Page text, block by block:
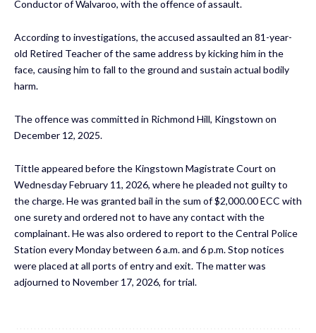
Conductor of Walvaroo, with the offence of assault.
According to investigations, the accused assaulted an 81-year-
old Retired Teacher of the same address by kicking him in the
face, causing him to fall to the ground and sustain actual bodily
harm.
The offence was committed in Richmond Hill, Kingstown on
December 12, 2025.
Tittle appeared before the Kingstown Magistrate Court on
Wednesday February 11, 2026, where he pleaded not guilty to
the charge. He was granted bail in the sum of $2,000.00 ECC with
one surety and ordered not to have any contact with the
complainant. He was also ordered to report to the Central Police
Station every Monday between 6 a.m. and 6 p.m. Stop notices
were placed at all ports of entry and exit. The matter was
adjourned to November 17, 2026, for trial.